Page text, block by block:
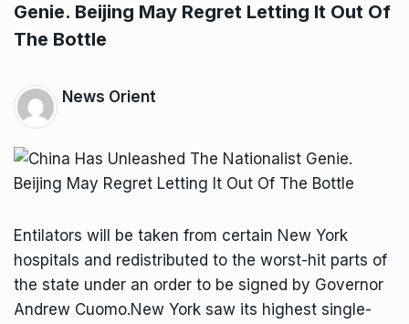
Genie. Beijing May Regret Letting It Out Of
The Bottle
News Orient
Entilators will be taken from certain New York
hospitals and redistributed to the worst-hit parts of
the state under an order to be signed by Governor
Andrew Cuomo.New York saw its highest single-